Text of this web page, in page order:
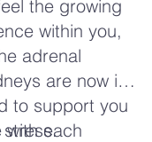
the growing
within you,
adrenal
are now in
to support you
with each